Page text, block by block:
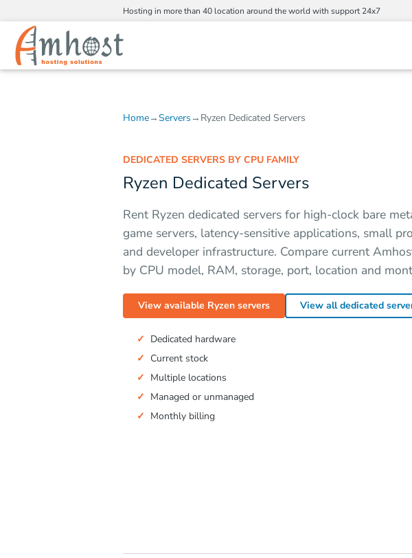
Hosting in more than 40 location around the world with support 24x7
Home→Servers → Ryzen Dedicated Servers
DEDICATED SERVERS BY CPU FAMILY
Ryzen Dedicated Servers
Rent Ryzen dedicated servers for high-clock bare
game servers, latency-sensitive applications, small
and developer infrastructure. Compare current
by CPU model, RAM, storage, port, location and
View available Ryzen servers View all dedicated
Dedicated hardware
Current stock
Multiple locations
Managed or unmanaged
Monthly billing